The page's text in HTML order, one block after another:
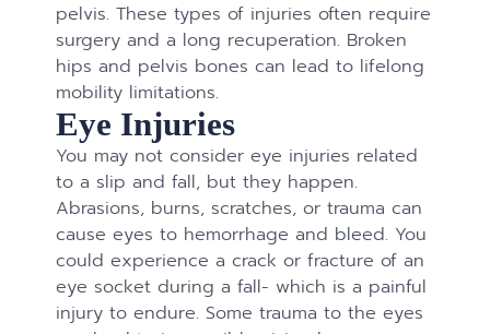
pelvis. These types of injuries often require
surgery and a long recuperation. Broken
hips and pelvis bones can lead to lifelong
mobility limitations.
Eye Injuries
You may not consider eye injuries related
to a slip and fall, but they happen.
Abrasions, burns, scratches, or trauma can
cause eyes to hemorrhage and bleed. You
could experience a crack or fracture of an
eye socket during a fall- which is a painful
injury to endure. Some trauma to the eyes